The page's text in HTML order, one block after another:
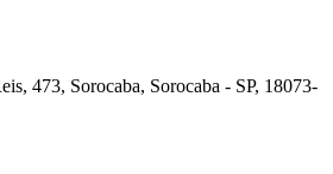
473, Sorocaba, Sorocaba - SP, 18073-